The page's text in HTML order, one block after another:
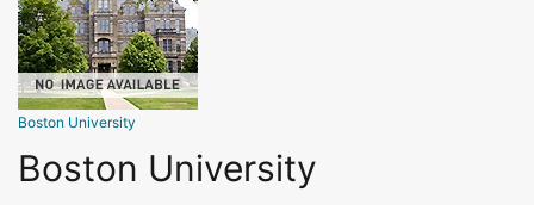
Boston University
Boston University